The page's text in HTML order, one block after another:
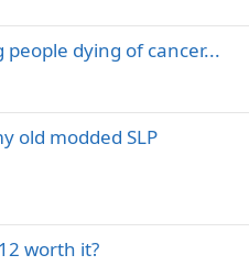
dying of cancer...
old modded SLP
worth it?